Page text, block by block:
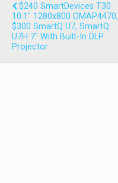
$240 SmartDevices T30
10.1" 1280x800 OMAP4470,
$300 SmartQ U7, SmartQ
U7H 7" With Built-In DLP
Projector